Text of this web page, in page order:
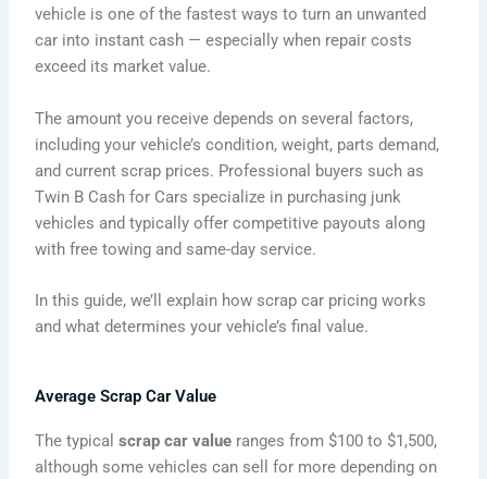
vehicle is one of the fastest ways to turn an unwanted
car into instant cash — especially when repair costs
exceed its market value.
The amount you receive depends on several factors,
including your vehicle’s condition, weight, parts demand,
and current scrap prices. Professional buyers such as
Twin B Cash for Cars specialize in purchasing junk
vehicles and typically offer competitive payouts along
with free towing and same-day service.
In this guide, we’ll explain how scrap car pricing works
and what determines your vehicle’s final value.
Average Scrap Car Value
The typicalscrap car value ranges from $100 to $1,500,
although some vehicles can sell for more depending on